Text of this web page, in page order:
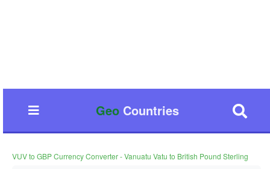
GeoCountries
VUV to GBP Currency Converter - Vanuatu Vatu to British Pound Sterling